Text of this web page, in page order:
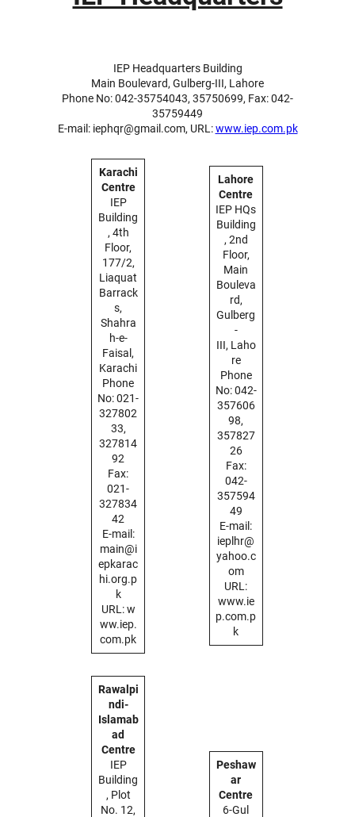
IEP Headquarters Building
Main Boulevard, Gulberg-III, Lahore
Phone No: 042-35754043, 35750699, Fax: 042-
35759449
E-mail: iephqr@gmail.com, URL:www.iep.com.pk
Karachi
Centre
IEP
Building
, 4th
Floor,
177/2,
Liaquat
Barrack
s,
Shahra
h-e-
Faisal,
Karachi
Phone
No: 021-
327802
33,
327814
92
Fax:
021-
327834
42
E-mail:
main@i
epkarac
hi.org.p
k
URL: w
ww.iep.
com.pk
Lahore
Centre
IEP HQs
Building
, 2nd
Floor,
Main
Bouleva
rd,
Gulberg
-
III, Laho
re
Phone
No: 042-
357606
98,
357827
26
Fax:
042-
357594
49
E-mail:
ieplhr@
yahoo.c
om
URL:
www.ie
p.com.p
k
Rawalpi
ndi-
Islamab
ad
Centre
IEP
Building
, Plot
No. 12,
Peshaw
ar
Centre
6-Gul